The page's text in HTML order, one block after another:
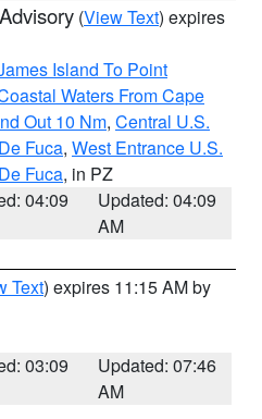
(View Text) expires
Island To Point
Waters From Cape
Out 10 Nm, Central U.S.
Fuca, West Entrance U.S.
Fuca, in PZ
04:09
Updated: 04:09
AM
Text) expires 11:15 AM by
03:09
Updated: 07:46
AM